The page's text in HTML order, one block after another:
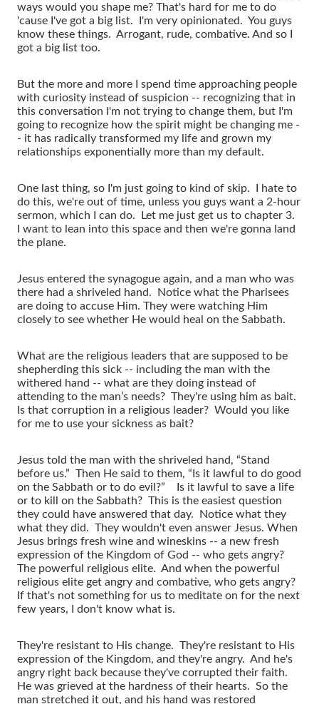
ways would you shape me? That's hard for me to do
'cause I've got a big list. I'm very opinionated. You guys
know these things. Arrogant, rude, combative. And so I
got a big list too.
But the more and more I spend time approaching people
with curiosity instead of suspicion -- recognizing that in
this conversation I'm not trying to change them, but I'm
going to recognize how the spirit might be changing me -
- it has radically transformed my life and grown my
relationships exponentially more than my default.
One last thing, so I'm just going to kind of skip. I hate to
do this, we're out of time, unless you guys want a 2-hour
sermon, which I can do. Let me just get us to chapter 3.
I want to lean into this space and then we're gonna land
the plane.
Jesus entered the synagogue again, and a man who was
there had a shriveled hand. Notice what the Pharisees
are doing to accuse Him. They were watching Him
closely to see whether He would heal on the Sabbath.
What are the religious leaders that are supposed to be
shepherding this sick -- including the man with the
withered hand -- what are they doing instead of
attending to the man’s needs? They're using him as bait.
Is that corruption in a religious leader? Would you like
for me to use your sickness as bait?
Jesus told the man with the shriveled hand, “Stand
before us.” Then He said to them, “Is it lawful to do good
on the Sabbath or to do evil?” Is it lawful to save a life
or to kill on the Sabbath? This is the easiest question
they could have answered that day. Notice what they
what they did. They wouldn't even answer Jesus. When
Jesus brings fresh wine and wineskins -- a new fresh
expression of the Kingdom of God -- who gets angry?
The powerful religious elite. And when the powerful
religious elite get angry and combative, who gets angry?
If that's not something for us to meditate on for the next
few years, I don't know what is.
They're resistant to His change. They're resistant to His
expression of the Kingdom, and they're angry. And he's
angry right back because they've corrupted their faith.
He was grieved at the hardness of their hearts. So the
man stretched it out, and his hand was restored